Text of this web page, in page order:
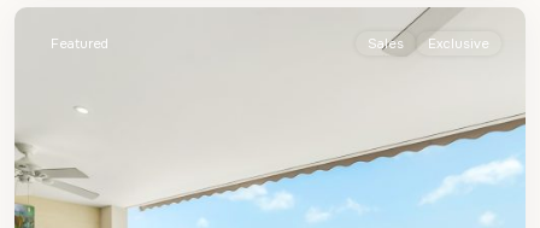
Featured Sales Exclusive